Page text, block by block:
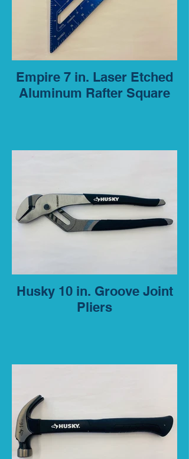
Empire 7 in. Laser Etched
Aluminum Rafter Square
Husky 10 in. Groove Joint
Pliers